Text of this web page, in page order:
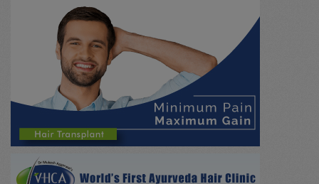
Emergency (0)
Nephrology (0)
Hepatobiliary / Gall Stone (0)
NADI PARIKSHA (0)
Research / Education
Psychiatry (0)